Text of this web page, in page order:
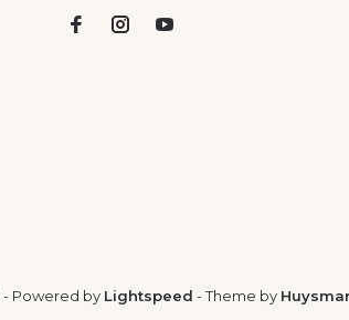
- Powered by Lightspeed - Theme by